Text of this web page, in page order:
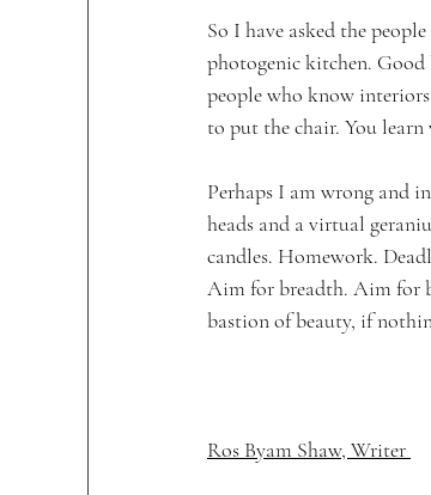
So I have asked the
photogenic kitchen.
people who know
to put the chair. You learn
Perhaps I am wrong and
heads and a virtual
candles. Homework.
Aim for breadth. Aim for
bastion of beauty, if
Ros Byam Shaw, Writer